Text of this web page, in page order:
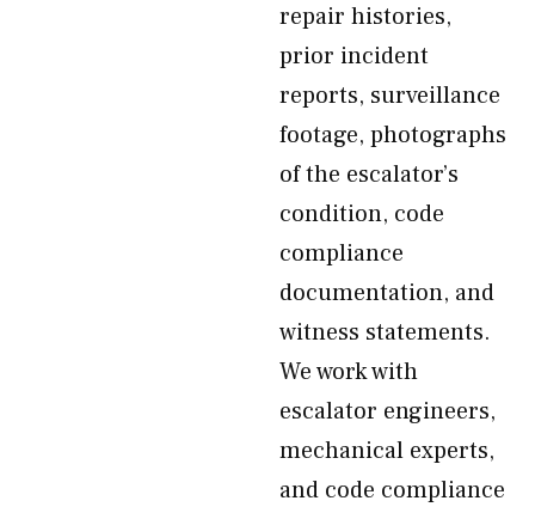
repair histories,
prior incident
reports, surveillance
footage, photographs
of the escalator’s
condition, code
compliance
documentation, and
witness statements.
We work with
escalator engineers,
mechanical experts,
and code compliance